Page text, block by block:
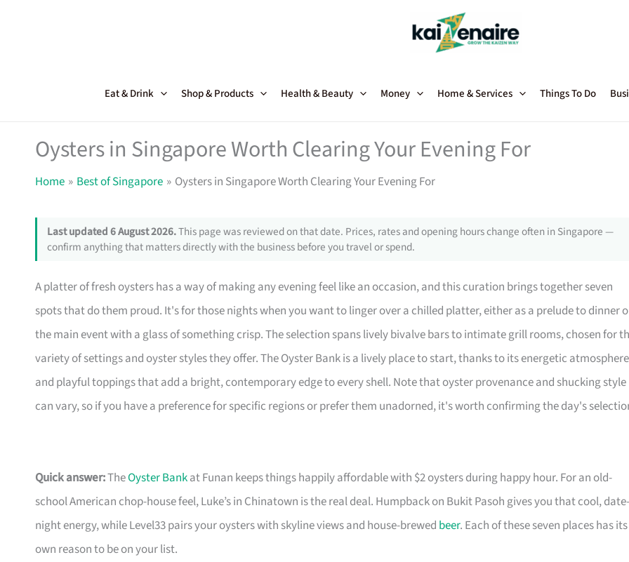
Eat & Drink Shop & Products Health & Beauty Money Home & Services Things To Do
Oysters in Singapore Worth Clearing Your Evening For
Home Best of Singapore Oysters in Singapore Worth Clearing Your Evening For
Last updated 6 August 2026.This page was reviewed on that date. Prices, rates and opening hours change often in Singapore —
confirm anything that matters directly with the business before you travel or spend.
A platter of fresh oysters has a way of making any evening feel like an occasion, and this curation brings together seven
spots that do them proud. It's for those nights when you want to linger over a chilled platter, either as a prelude to dinner
the main event with a glass of something crisp. The selection spans lively bivalve bars to intimate grill rooms, chosen for
variety of settings and oyster styles they offer. The Oyster Bank is a lively place to start, thanks to its energetic atmosphere
and playful toppings that add a bright, contemporary edge to every shell. Note that oyster provenance and shucking style
can vary, so if you have a preference for specific regions or prefer them unadorned, it's worth confirming the day's
Quick answer:TheOyster Bankat Funan keeps things happily affordable with $2 oysters during happy hour. For an old-
school American chop-house feel, Luke’s in Chinatown is the real deal. Humpback on Bukit Pasoh gives you that cool, date-
night energy, while Level33 pairs your oysters with skyline views and house-brewed beer. Each of these seven places has its
own reason to be on your list.